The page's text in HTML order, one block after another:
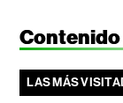
LAS MÁS